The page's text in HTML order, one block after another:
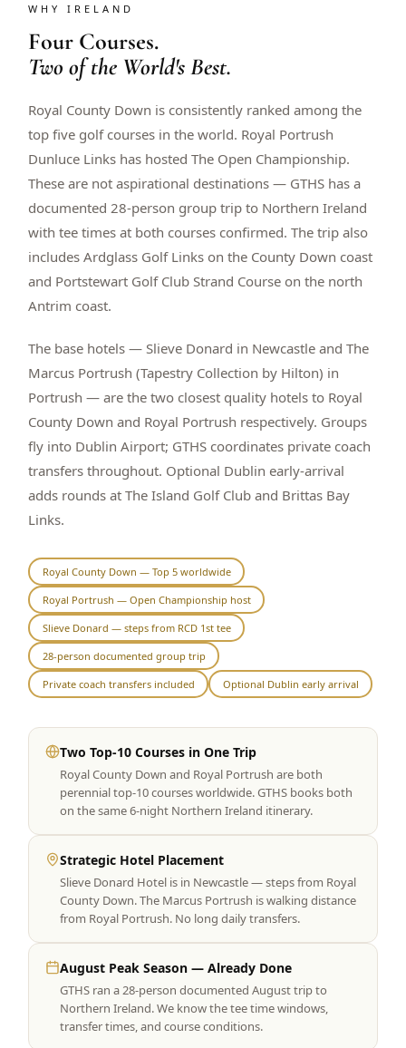
Double occupancy
RENO · SUN–WED
Peppermill Midweek Package
2 nights Peppermill Resort Spa + 2 rounds, choose from 4 Reno
courses. Sun–Wed only.
$439/pp
Double occupancy
OR BROWSE ALL PACKAGES
SIERRA NEVADA
Lake Tahoe Packages
Truckee Packages From $530
Graeagle Packages From $620
Carson Valley From $449
4–400 players
WHY IRELAND
Four Courses.
Two of the World's Best.
Royal County Down is consistently ranked among the
top five golf courses in the world. Royal Portrush
Dunluce Links has hosted The Open Championship.
These are not aspirational destinations — GTHS has a
documented 28-person group trip to Northern Ireland
with tee times at both courses confirmed. The trip also
includes Ardglass Golf Links on the County Down coast
and Portstewart Golf Club Strand Course on the north
Antrim coast.
The base hotels — Slieve Donard in Newcastle and The
Marcus Portrush (Tapestry Collection by Hilton) in
Portrush — are the two closest quality hotels to Royal
County Down and Royal Portrush respectively. Groups
fly into Dublin Airport; GTHS coordinates private coach
transfers throughout. Optional Dublin early-arrival
adds rounds at The Island Golf Club and Brittas Bay
Links.
Royal County Down — Top 5 worldwide
Royal Portrush — Open Championship host
Slieve Donard — steps from RCD 1st tee
28-person documented group trip
Private coach transfers included Optional Dublin early arrival
Two Top-10 Courses in One Trip
Royal County Down and Royal Portrush are both
perennial top-10 courses worldwide. GTHS books both
on the same 6-night Northern Ireland itinerary.
Strategic Hotel Placement
Slieve Donard Hotel is in Newcastle — steps from Royal
County Down. The Marcus Portrush is walking distance
from Royal Portrush. No long daily transfers.
August Peak Season — Already Done
GTHS ran a 28-person documented August trip to
Northern Ireland. We know the tee time windows,
transfer times, and course conditions.